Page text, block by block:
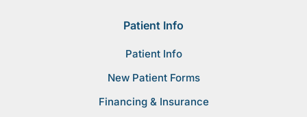
Patient Info
Patient Info
New Patient Forms
Financing & Insurance